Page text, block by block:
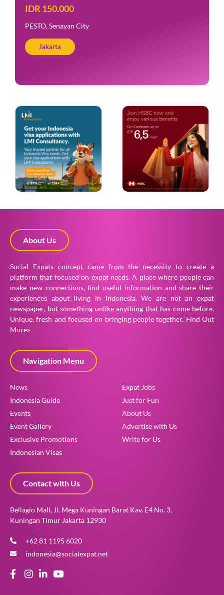
IDR 150.000
PESTO, Senayan City
Jakarta
About Us
Social Expats concept came from the necessity to create a
platform that focused on expat needs. A place where people can
make new connections, find useful information and share their
experiences about living in Indonesia. We are not an expat
newspaper, but something unlike anything that has come before.
Unique, fresh and focused on bringing people together. Find Out
More»
Navigation Menu
News
Indonesia Guide
Events
Event Gallery
Exclusive Promotions
Indonesian Visas
Expat Jobs
Just for Fun
About Us
Advertise with Us
Write for Us
Contact with Us
Bellagio Mall, Jl. Mega Kuningan Barat Kav. E4 No. 3,
Kuningan Timur Jakarta 12930
+62 81 1195 6020
indonesia@socialexpat.net